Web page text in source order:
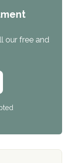
our free and